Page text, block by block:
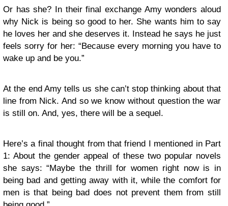
Or has she? In their final exchange Amy wonders aloud
why Nick is being so good to her. She wants him to say
he loves her and she deserves it. Instead he says he just
feels sorry for her: “Because every morning you have to
wake up and be you.”
At the end Amy tells us she can’t stop thinking about that
line from Nick. And so we know without question the war
is still on. And, yes, there will be a sequel.
Here’s a final thought from that friend I mentioned in Part
1: About the gender appeal of these two popular novels
she says: “Maybe the thrill for women right now is in
being bad and getting away with it, while the comfort for
men is that being bad does not prevent them from still